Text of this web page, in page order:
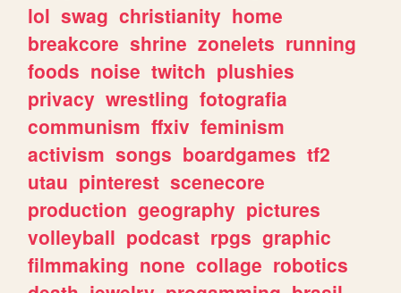
lol swag christianity home
breakcore shrine zonelets running
foods noise twitch plushies
privacy wrestling fotografia
communism ffxiv feminism
activism songs boardgames tf2
utau pinterest scenecore
production geography pictures
volleyball podcast rpgs graphic
filmmaking none collage robotics